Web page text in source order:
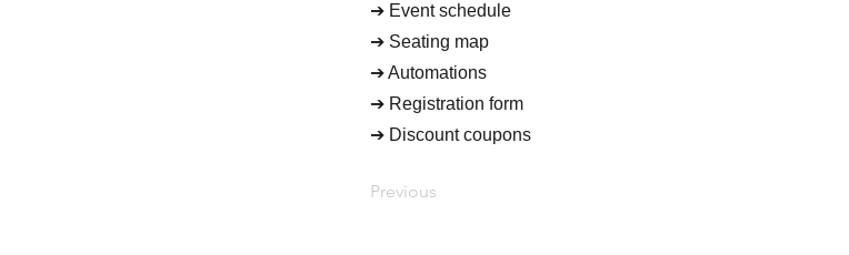
➔ Event schedule
➔ Seating map
➔ Automations
➔ Registration form
➔ Discount coupons
Previous